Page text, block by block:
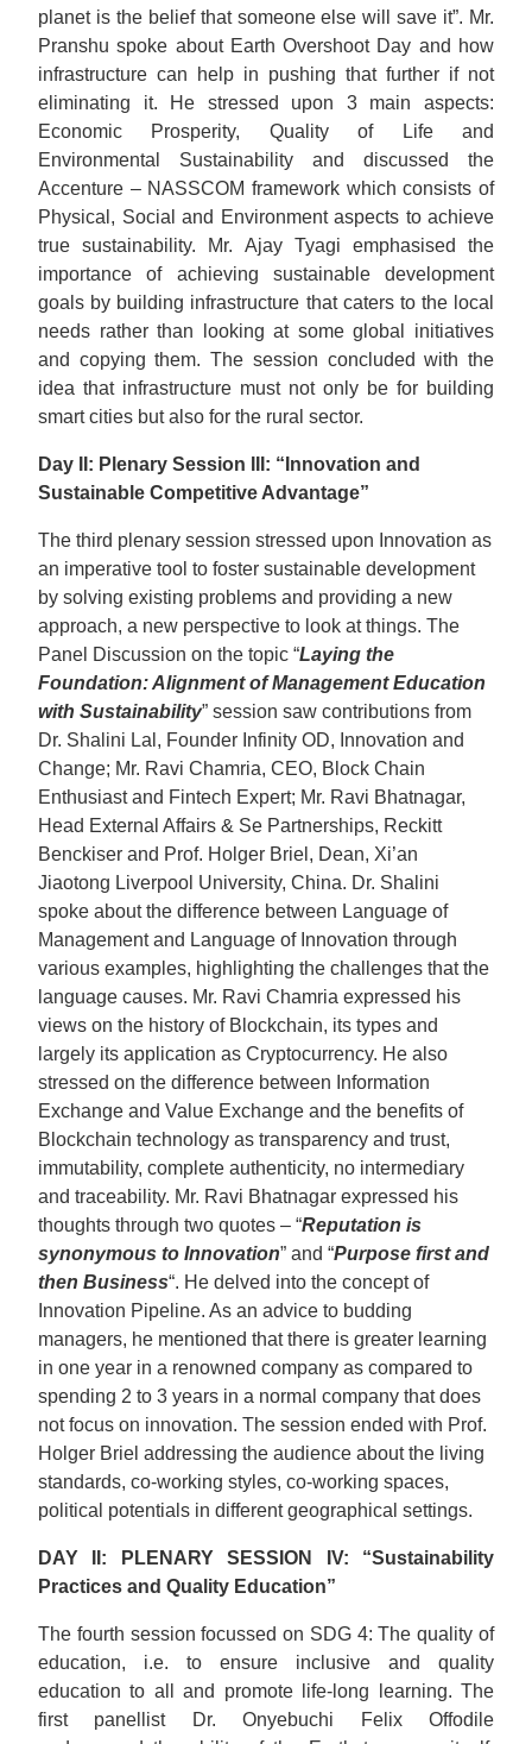
planet is the belief that someone else will save it”. Mr.
Pranshu spoke about Earth Overshoot Day and how
infrastructure can help in pushing that further if not
eliminating it. He stressed upon 3 main aspects:
Economic Prosperity, Quality of Life and
Environmental Sustainability and discussed the
Accenture – NASSCOM framework which consists of
Physical, Social and Environment aspects to achieve
true sustainability. Mr. Ajay Tyagi emphasised the
importance of achieving sustainable development
goals by building infrastructure that caters to the local
needs rather than looking at some global initiatives
and copying them. The session concluded with the
idea that infrastructure must not only be for building
smart cities but also for the rural sector.
Day II: Plenary Session III: “Innovation and
Sustainable Competitive Advantage”
The third plenary session stressed upon Innovation as
an imperative tool to foster sustainable development
by solving existing problems and providing a new
approach, a new perspective to look at things. The
Panel Discussion on the topic “Laying the
Foundation: Alignment of Management Education
with Sustainability” session saw contributions from
Dr. Shalini Lal, Founder Infinity OD, Innovation and
Change; Mr. Ravi Chamria, CEO, Block Chain
Enthusiast and Fintech Expert; Mr. Ravi Bhatnagar,
Head External Affairs & Se Partnerships, Reckitt
Benckiser and Prof. Holger Briel, Dean, Xi’an
Jiaotong Liverpool University, China. Dr. Shalini
spoke about the difference between Language of
Management and Language of Innovation through
various examples, highlighting the challenges that the
language causes. Mr. Ravi Chamria expressed his
views on the history of Blockchain, its types and
largely its application as Cryptocurrency. He also
stressed on the difference between Information
Exchange and Value Exchange and the benefits of
Blockchain technology as transparency and trust,
immutability, complete authenticity, no intermediary
and traceability. Mr. Ravi Bhatnagar expressed his
thoughts through two quotes – “Reputation is
synonymous to Innovation” and “Purpose first and
then Business“. He delved into the concept of
Innovation Pipeline. As an advice to budding
managers, he mentioned that there is greater learning
in one year in a renowned company as compared to
spending 2 to 3 years in a normal company that does
not focus on innovation. The session ended with Prof.
Holger Briel addressing the audience about the living
standards, co-working styles, co-working spaces,
political potentials in different geographical settings.
DAY II: PLENARY SESSION IV: “Sustainability
Practices and Quality Education”
The fourth session focussed on SDG 4: The quality of
education, i.e. to ensure inclusive and quality
education to all and promote life-long learning. The
first panellist Dr. Onyebuchi Felix Offodile